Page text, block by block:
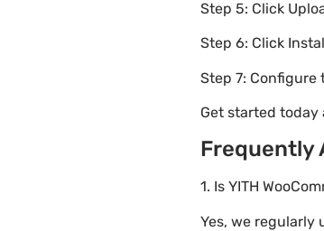
Step 5: Click
Step 6: Click
Step 7:
Get started today
Frequently
1. Is YITH
Yes, we regularly